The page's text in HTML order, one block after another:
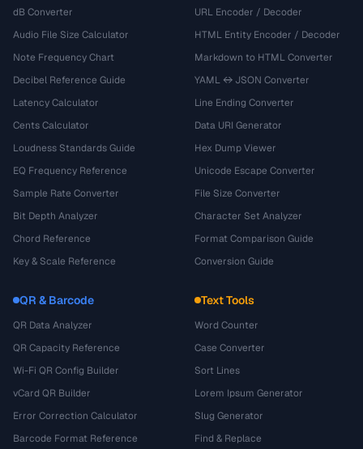
dB Converter
Audio File Size Calculator
Note Frequency Chart
Decibel Reference Guide
Latency Calculator
Cents Calculator
Loudness Standards Guide
EQ Frequency Reference
Sample Rate Converter
Bit Depth Analyzer
Chord Reference
Key & Scale Reference
URL Encoder / Decoder
HTML Entity Encoder / Decoder
Markdown to HTML Converter
YAML ↔ JSON Converter
Line Ending Converter
Data URI Generator
Hex Dump Viewer
Unicode Escape Converter
File Size Converter
Character Set Analyzer
Format Comparison Guide
Conversion Guide
QR & Barcode
QR Data Analyzer
QR Capacity Reference
Wi-Fi QR Config Builder
vCard QR Builder
Error Correction Calculator
Barcode Format Reference
Text Tools
Word Counter
Case Converter
Sort Lines
Lorem Ipsum Generator
Slug Generator
Find & Replace